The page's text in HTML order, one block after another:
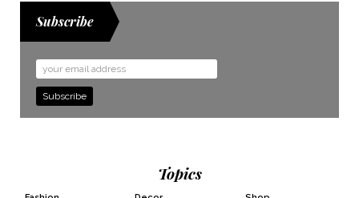
Subscribe
Email
Address
Topics